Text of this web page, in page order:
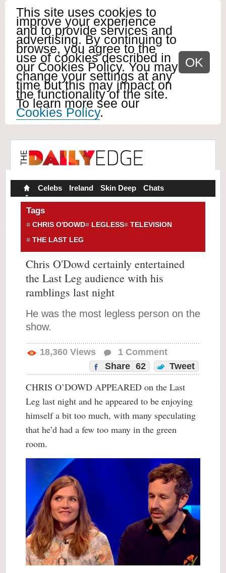
This site uses cookies to
improve your experience
and to provide services and
advertising. By continuing to
browse, you agree to the
use of cookies described in
our Cookies Policy. You may
change your settings at any
time but this may impact on
the functionality of the site.
To learn more see our
Cookies Policy.
OK
Celebs Ireland Skin Deep Chats
Tags
CHRIS O'DOWD LEGLESS
TELEVISION
THE LAST LEG
Chris O'Dowd certainly entertained
the Last Leg audience with his
ramblings last night
He was the most legless person on the
show.
18,360 Views 1 Comment
Share 62 Tweet
CHRIS O’DOWD APPEARED on the Last
Leg last night and he appeared to be enjoying
himself a bit too much, with many speculating
that he’d had a few too many in the green
room.